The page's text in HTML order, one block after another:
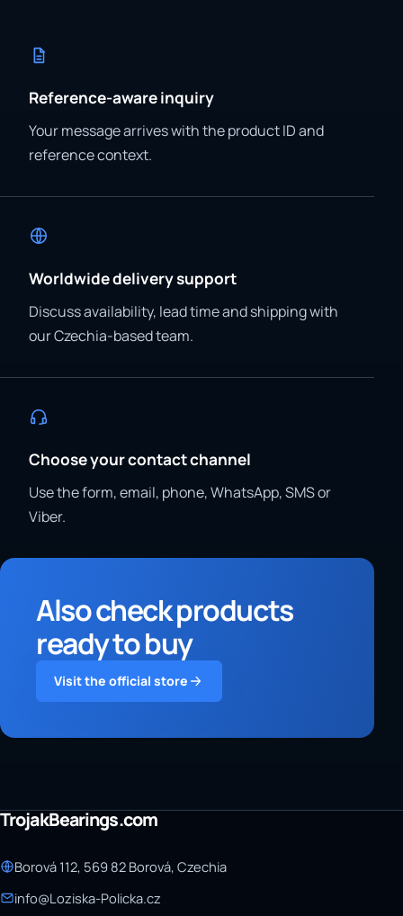
Reference-aware inquiry
Your message arrives with the product ID and
reference context.
Worldwide delivery support
Discuss availability, lead time and shipping with
our Czechia-based team.
Choose your contact channel
Use the form, email, phone, WhatsApp, SMS or
Viber.
Also check products
ready to buy
Visit the official store
TrojakBearings.com
Borová 112, 569 82 Borová, Czechia
info@Loziska-Policka.cz